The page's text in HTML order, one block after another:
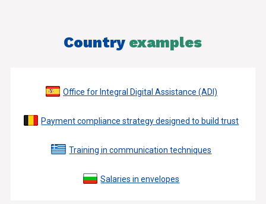
Country examples
Office for Integral Digital Assistance (ADI)
Payment compliance strategy designed to build trust
Training in communication techniques
Salaries in envelopes